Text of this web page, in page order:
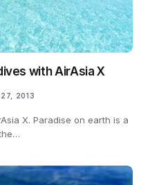
with AirAsia X
27, 2013
X. Paradise on earth is a